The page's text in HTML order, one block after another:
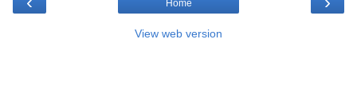
Home
View web version